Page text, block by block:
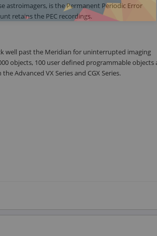
astroimagers, is the Permanent Periodic Error
retains the PEC recordings.
well past the Meridian for uninterrupted imaging
objects, 100 user defined programmable objects
Advanced VX Series and CGX Series.